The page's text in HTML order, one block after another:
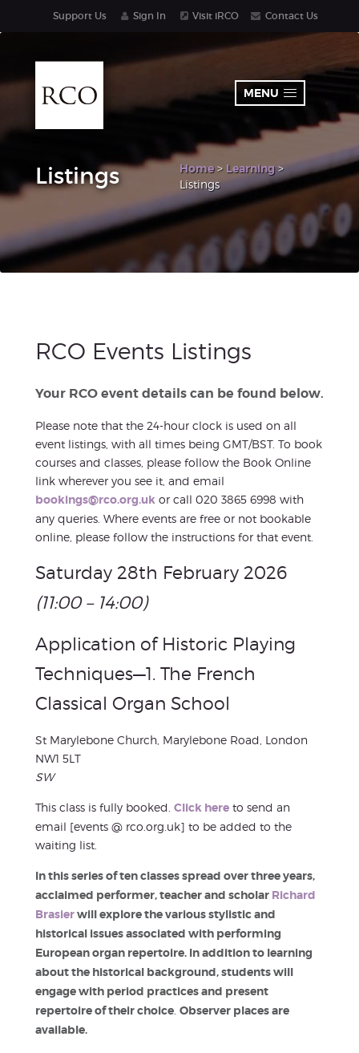
MENU
Support Us Sign In Visit iRCO Contact Us
Listings Home> Learning>
Listings
RCO Events Listings
Your RCO event details can be found below.
Please note that the 24-hour clock is used on all
event listings, with all times being GMT/BST. To book
courses and classes, please follow the Book Online
link wherever you see it, and email
bookings@rco.org.uk or call 020 3865 6998 with
any queries. Where events are free or not bookable
online, please follow the instructions for that event.
Saturday 28th February 2026
(11:00 – 14:00)
Application of Historic Playing
Techniques—1. The French
Classical Organ School
St Marylebone Church, Marylebone Road, London
NW1 5LT
SW
This class is fully booked. Click here to send an
email [events @ rco.org.uk] to be added to the
waiting list.
In this series of ten classes spread over three years,
acclaimed performer, teacher and scholar Richard
Brasierwill explore the various stylistic and
historical issues associated with performing
European organ repertoire. In addition to learning
about the historical background, students will
engage with period practices and present
repertoire of their choice Observer places are
available.